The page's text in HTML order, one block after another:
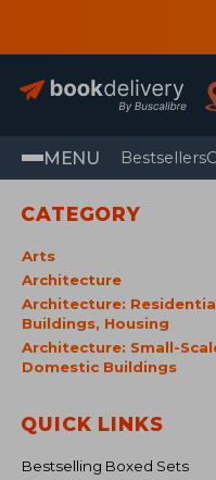
MENU Bestsellers
CATEGORY
Arts
Architecture
Architecture:
Buildings, Housing
Architecture: Small-
Domestic Buildings
QUICK LINKS
Bestselling Boxed Sets